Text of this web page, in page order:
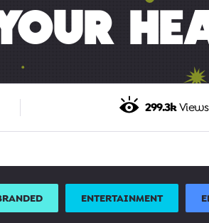
299.3kViews
ENTERTAINMENT